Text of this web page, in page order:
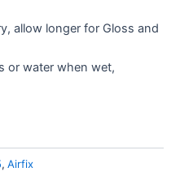
allow longer for Gloss and
or water when wet,
, Airfix